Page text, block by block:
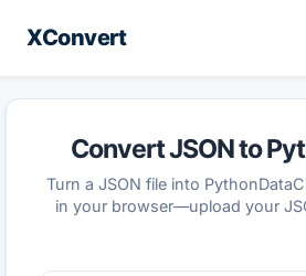
XConvert
Convert JSON to
Turn a JSON file into
in your browser—upload your